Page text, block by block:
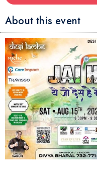
About this event